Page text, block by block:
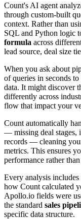
Count's AI agent
through custom-built
context. Rather than
SQL and Python logic
formula across
lead source, deal size
When you ask about
of queries in seconds
data. It might discover
differently across
flow that impact your
Count automatically
— missing deal stages,
records — cleaning
metrics. This ensures
performance rather
Every analysis
how Count calculated
Apollo.io fields were
the standard sales
specific data structure.